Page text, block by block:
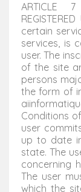
ARTICLE
certain
services, is
user. The
of the site
persons
the form of
Conditions
user
up to date
state. The
concerning
The user
which the